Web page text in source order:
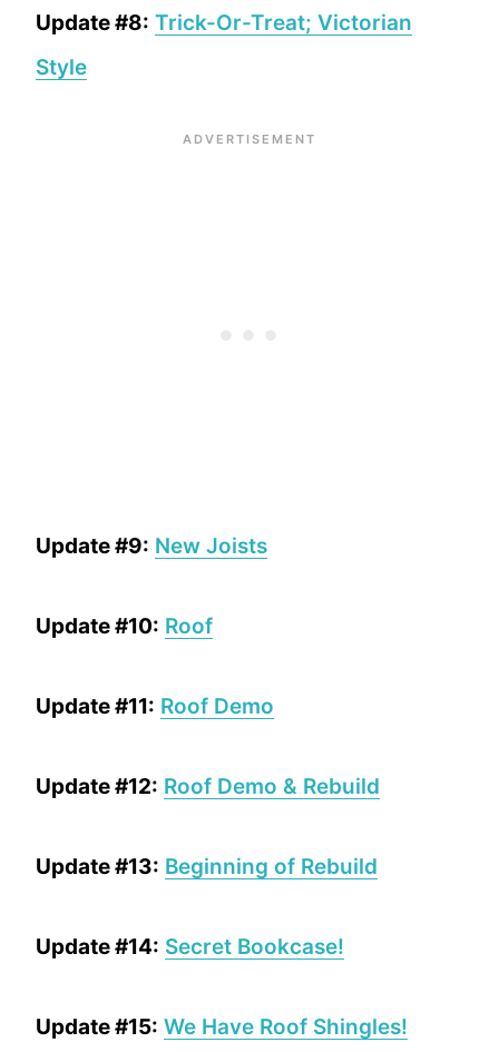
Update #8: Trick-Or-Treat; Victorian
Style
Update #9: New Joists
Update #10: Roof
Update #11: Roof Demo
Update #12: Roof Demo & Rebuild
Update #13: Beginning of Rebuild
Update #14: Secret Bookcase!
Update #15: We Have Roof Shingles!